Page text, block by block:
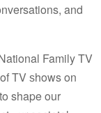
and
Family TV
TV ѕhows on
shape our